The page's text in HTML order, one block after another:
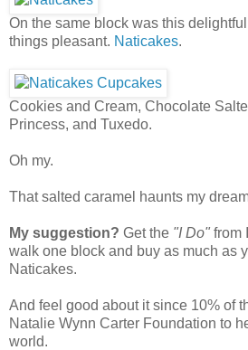
On the same block was this delightful
things pleasant. Naticakes.
Cookies and Cream, Chocolate
Princess, and Tuxedo.
Oh my.
That salted caramel haunts my
My suggestion? Get the "I Do" from
walk one block and buy as much as
Naticakes.
And feel good about it since 10% of
Natalie Wynn Carter Foundation to
world.